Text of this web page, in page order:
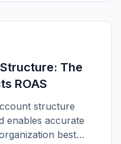
The
ROAS
structure
enables accurate
best